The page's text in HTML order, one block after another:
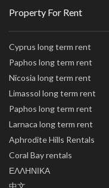
Property For Rent
Cyprus long term rent
Paphos long term rent
Nicosia long term rent
Limassol long term rent
Paphos long term rent
Larnaca long term rent
Aphrodite Hills Rentals
Coral Bay rentals
ΕΛΛΗΝΙΚΑ
中文